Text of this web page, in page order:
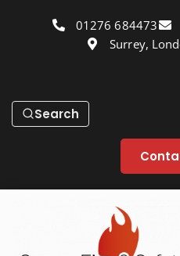
01276 684473
Surrey,
Search